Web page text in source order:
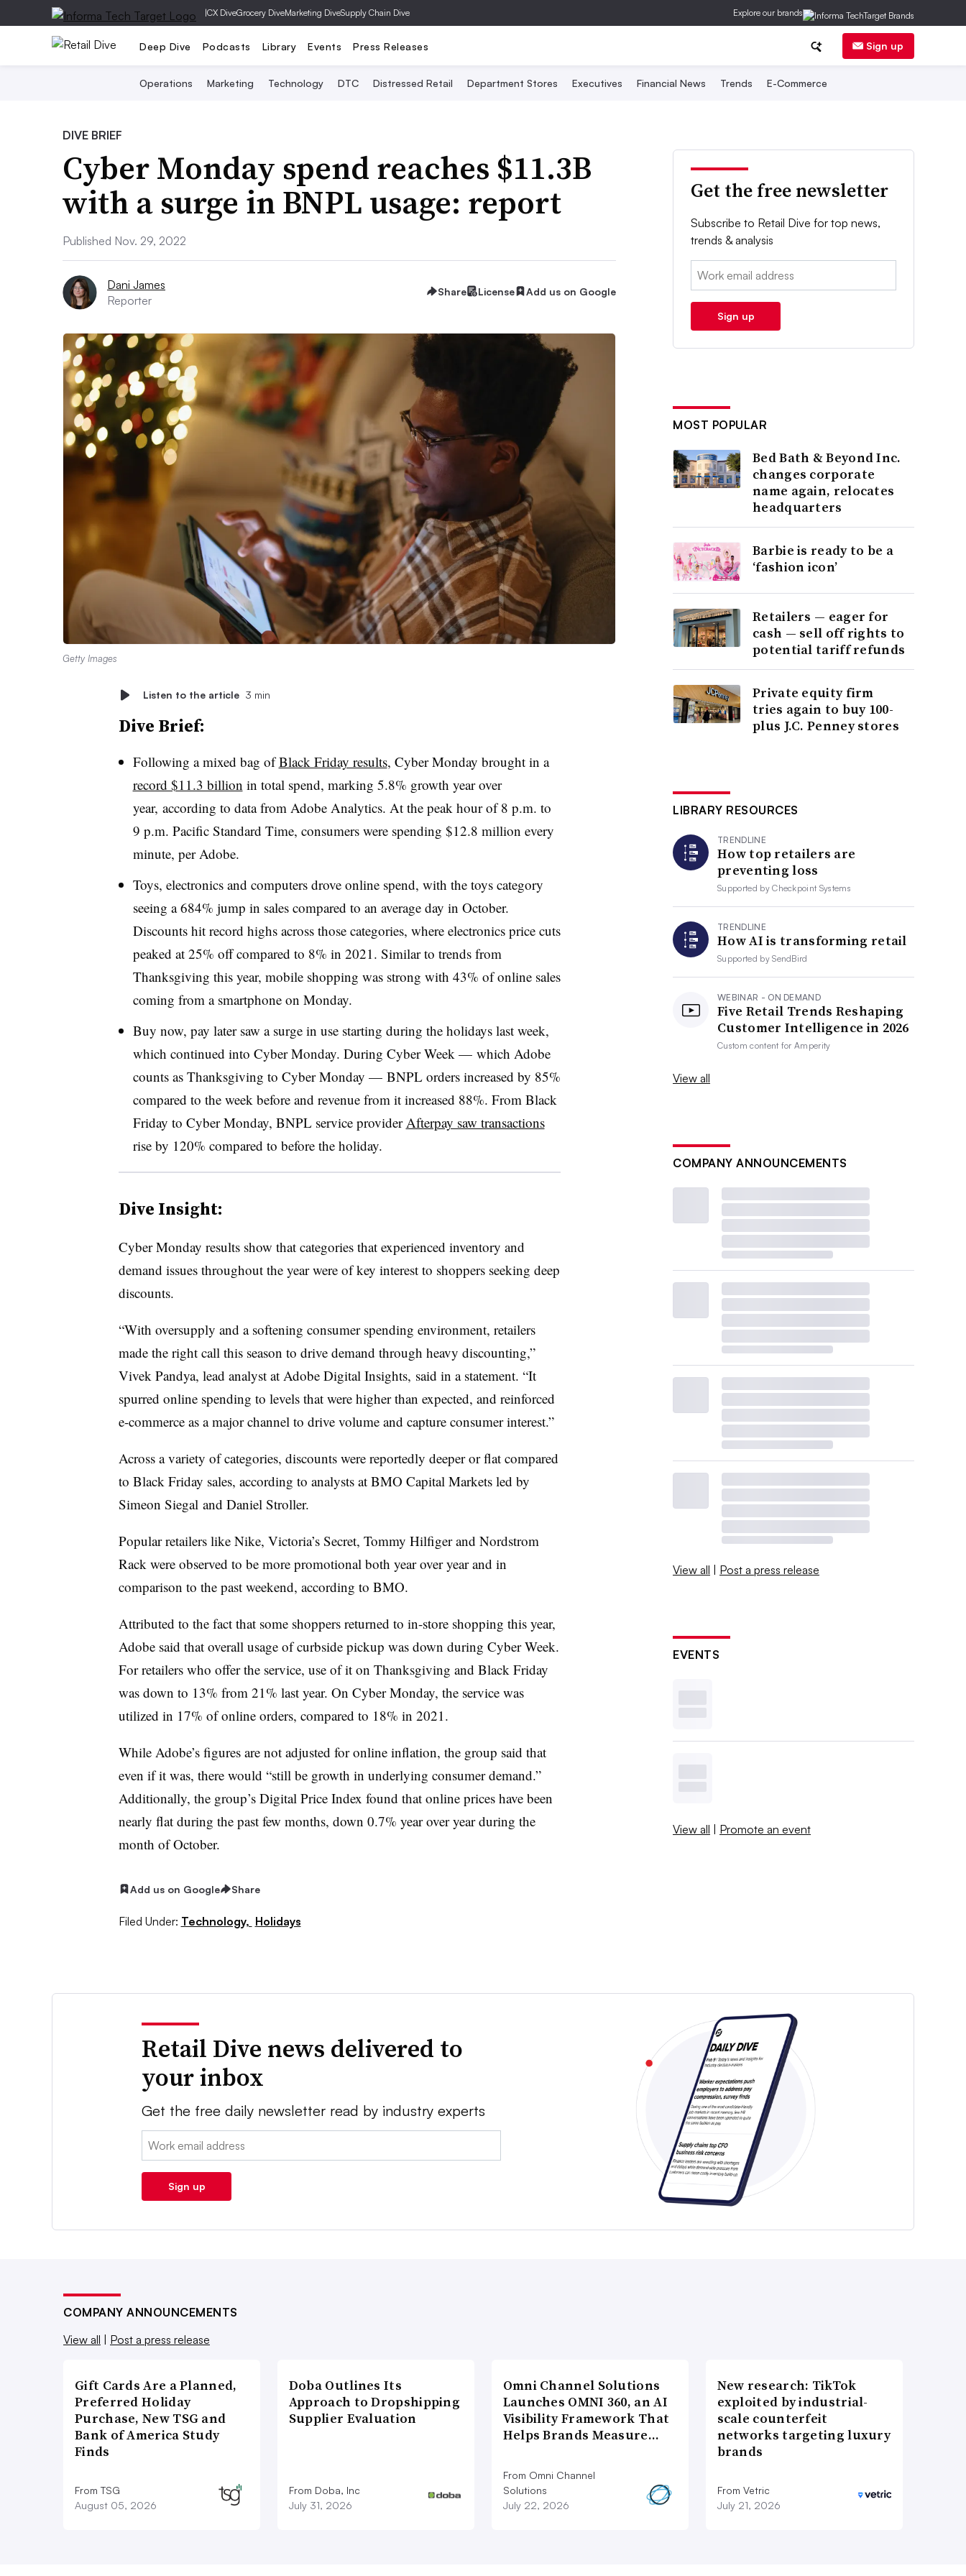
|CX DiveGrocery DiveMarketing DiveSupply Chain Dive Explore our brands
Deep Dive Podcasts Library Events Press Releases Sign up
Operations Marketing Technology DTC Distressed Retail Department Stores Executives Financial News Trends E-Commerce
DIVE BRIEF
Cyber Monday spend reaches $11.3B
with a surge in BNPL usage: report
Published Nov. 29, 2022
Dani James
Reporter
Share License Add us on Google
Getty Images
Listen to the article 3 min
Dive Brief:
Following a mixed bag ofBlack Friday results, Cyber Monday brought in a
record $11.3 billion in total spend, marking 5.8% growth year over
year, according to data from Adobe Analytics. At the peak hour of 8 p.m. to
9 p.m. Pacific Standard Time, consumers were spending $12.8 million every
minute, per Adobe.
Toys, electronics and computers drove online spend, with the toys category
seeing a 684% jump in sales compared to an average day in October.
Discounts hit record highs across those categories, where electronics price cuts
peaked at 25% off compared to 8% in 2021. Similar to trends from
Thanksgiving this year, mobile shopping was strong with 43% of online sales
coming from a smartphone on Monday.
Buy now, pay later saw a surge in use starting during the holidays last week,
which continued into Cyber Monday. During Cyber Week — which Adobe
counts as Thanksgiving to Cyber Monday — BNPL orders increased by 85%
compared to the week before and revenue from it increased 88%. From Black
Friday to Cyber Monday, BNPL service provider Afterpay saw transactions
rise by 120% compared to before the holiday.
Dive Insight:
Cyber Monday results show that categories that experienced inventory and
demand issues throughout the year were of key interest to shoppers seeking deep
discounts.
“With oversupply and a softening consumer spending environment, retailers
made the right call this season to drive demand through heavy discounting,”
Vivek Pandya, lead analyst at Adobe Digital Insights, said in a statement. “It
spurred online spending to levels that were higher than expected, and reinforced
e-commerce as a major channel to drive volume and capture consumer interest.”
Across a variety of categories, discounts were reportedly deeper or flat compared
to Black Friday sales, according to analysts at BMO Capital Markets led by
Simeon Siegal and Daniel Stroller.
Popular retailers like Nike, Victoria’s Secret, Tommy Hilfiger and Nordstrom
Rack were observed to be more promotional both year over year and in
comparison to the past weekend, according to BMO.
Attributed to the fact that some shoppers returned to in-store shopping this year,
Adobe said that overall usage of curbside pickup was down during Cyber Week.
For retailers who offer the service, use of it on Thanksgiving and Black Friday
was down to 13% from 21% last year. On Cyber Monday, the service was
utilized in 17% of online orders, compared to 18% in 2021.
While Adobe’s figures are not adjusted for online inflation, the group said that
even if it was, there would “still be growth in underlying consumer demand.”
Additionally, the group’s Digital Price Index found that online prices have been
nearly flat during the past few months, down 0.7% year over year during the
month of October.
Add us on Google Share
Filed Under: Technology, Holidays
Get the free newsletter
Subscribe to Retail Dive for top news,
trends & analysis
Email:
Sign up
MOST POPULAR
Bed Bath & Beyond Inc.
changes corporate
name again, relocates
headquarters
Barbie is ready to be a
‘fashion icon’
Retailers — eager for
cash — sell off rights to
potential tariff refunds
Private equity firm
tries again to buy 100-
plus J.C. Penney stores
LIBRARY RESOURCES
TRENDLINE
How top retailers are
preventing loss
Supported byCheckpoint Systems
TRENDLINE
How AI is transforming retail
Supported bySendBird
WEBINAR - ON DEMAND
Five Retail Trends Reshaping
Customer Intelligence in 2026
Custom content forAmperity
View all
COMPANY ANNOUNCEMENTS
View all | Post a press release
EVENTS
View all | Promote an event
Retail Dive news delivered to
your inbox
Get the free daily newsletter read by industry experts
Email:
Sign up
COMPANY ANNOUNCEMENTS
View all
Post a press release
Gift Cards Are a Planned,
Preferred Holiday
Purchase, New TSG and
Bank of America Study
Finds
From TSG
August 05, 2026
Doba Outlines Its
Approach to Dropshipping
Supplier Evaluation
From Doba, Inc
July 31, 2026
Omni Channel Solutions
Launches OMNI 360, an AI
Visibility Framework That
Helps Brands Measure…
From Omni Channel
Solutions
July 22, 2026
New research: TikTok
exploited by industrial-
scale counterfeit
networks targeting luxury
brands
From Vetric
July 21, 2026